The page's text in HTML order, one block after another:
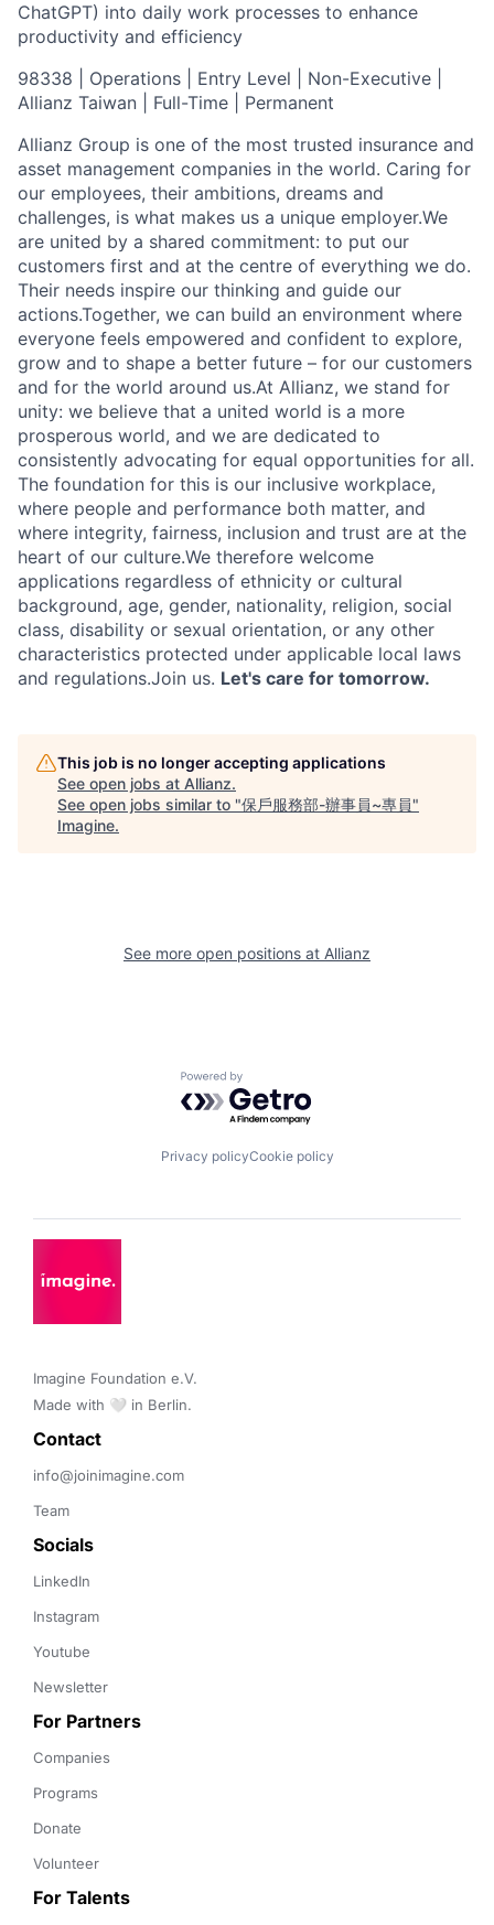
ChatGPT) into daily work processes to enhance
productivity and efficiency
98338 | Operations | Entry Level | Non-Executive |
Allianz Taiwan | Full-Time | Permanent
Allianz Group is one of the most trusted insurance and
asset management companies in the world. Caring for
our employees, their ambitions, dreams and
challenges, is what makes us a unique employer.We
are united by a shared commitment: to put our
customers first and at the centre of everything we do.
Their needs inspire our thinking and guide our
actions.Together, we can build an environment where
everyone feels empowered and confident to explore,
grow and to shape a better future – for our customers
and for the world around us.At Allianz, we stand for
unity: we believe that a united world is a more
prosperous world, and we are dedicated to
consistently advocating for equal opportunities for all.
The foundation for this is our inclusive workplace,
where people and performance both matter, and
where integrity, fairness, inclusion and trust are at the
heart of our culture.We therefore welcome
applications regardless of ethnicity or cultural
background, age, gender, nationality, religion, social
class, disability or sexual orientation, or any other
characteristics protected under applicable local laws
and regulations.Join us. Let's care for tomorrow.
This job is no longer accepting applications
See open jobs at Allianz.
See open jobs similar to "保戶服務部-辦事員~專員"
Imagine.
See more open positions at Allianz
Powered by Getro.com
Privacy policyCookie policy
Imagine Foundation e.V.
Made with 🤍 in Berlin.
Contact
info@joinimagine.com
Team
Socials
LinkedIn
Instagram
Youtube
Newsletter
For Partners
Companies
Programs
Donate
Volunteer
For Talents